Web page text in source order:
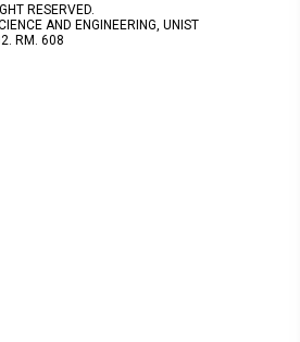
RESERVED.
AND ENGINEERING, UNIST
RM. 608